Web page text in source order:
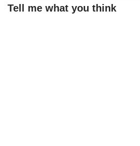
Tell me what you think